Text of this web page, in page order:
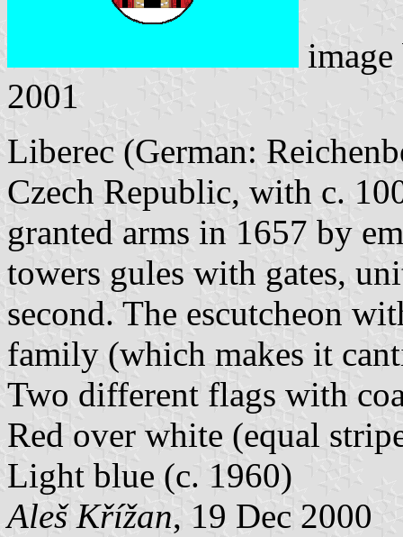
2001
Liberec (German:
Czech Republic, with c.
granted arms in 1657 by
towers gules with gates,
second. The escutcheon
family (which makes it
Two different flags with
Red over white (equal
Light blue (c. 1960)
Aleš Křížan, 19 Dec 2000